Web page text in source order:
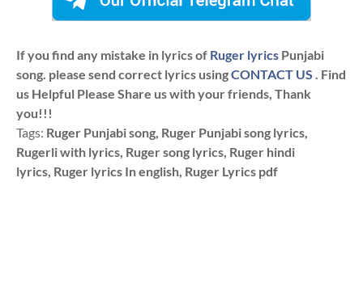
If you find any mistake in lyrics of Ruger lyrics Punjabi
song. please send correct lyrics usingCONTACT US . Find
us Helpful Please Share us with your friends, Thank
you!!!
Tags: Ruger Punjabi song, Ruger Punjabi song lyrics,
Rugerli with lyrics, Ruger song lyrics, Ruger hindi
lyrics, Ruger lyrics In english, Ruger Lyrics pdf